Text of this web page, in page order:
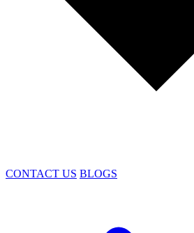
CONTACT US BLOGS